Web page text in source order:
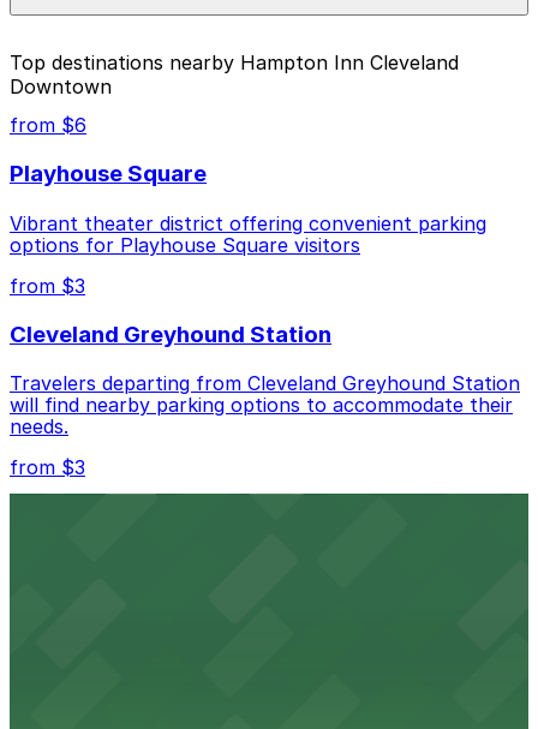
individual parking location pages above.
Closest to Hampton Inn Cleveland Downtown:
777 Rockwell Garage, just a 3 minute walk away.
offering: Open 24/7, Valet, Covered, Attended at
all times, Unobstructed, Mobile Pass.
Check the parking location pages above to compare
best.
Top destinations nearby Hampton Inn Cleveland
Downtown
from $6
Playhouse Square
Vibrant theater district offering convenient parking
options for Playhouse Square visitors
from $3
Cleveland Greyhound Station
Travelers departing from Cleveland Greyhound Station
will find nearby parking options to accommodate their
needs.
from $3